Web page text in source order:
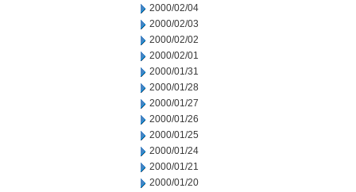
2000/02/04
2000/02/03
2000/02/02
2000/02/01
2000/01/31
2000/01/28
2000/01/27
2000/01/26
2000/01/25
2000/01/24
2000/01/21
2000/01/20